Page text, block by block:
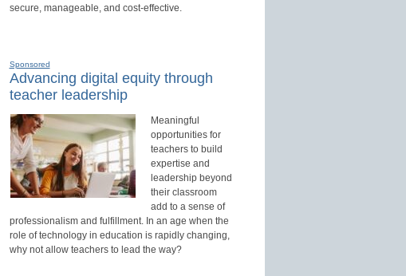
secure, manageable, and cost-effective.
Sponsored
Advancing digital equity through
teacher leadership
Meaningful
opportunities for
teachers to build
expertise and
leadership beyond
their classroom
add to a sense of
professionalism and fulfillment. In an age when the
role of technology in education is rapidly changing,
why not allow teachers to lead the way?